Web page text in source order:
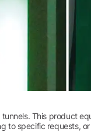
This product
to specific requests,